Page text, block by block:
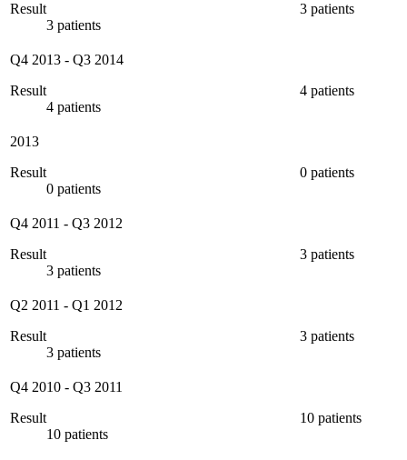
Result
3 patients
3 patients
Q4 2013 - Q3 2014
Result
4 patients
4 patients
2013
Result
0 patients
0 patients
Q4 2011 - Q3 2012
Result
3 patients
3 patients
Q2 2011 - Q1 2012
Result
3 patients
3 patients
Q4 2010 - Q3 2011
Result
10 patients
10 patients